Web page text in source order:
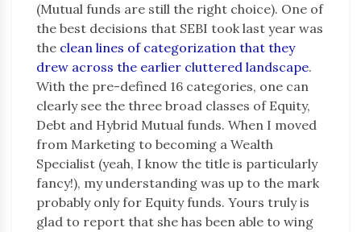
(Mutual funds are still the right choice). One of
the best decisions that SEBI took last year was
the clean lines of categorization that they
drew across the earlier cluttered landscape.
With the pre-defined 16 categories, one can
clearly see the three broad classes of Equity,
Debt and Hybrid Mutual funds. When I moved
from Marketing to becoming a Wealth
Specialist (yeah, I know the title is particularly
fancy!), my understanding was up to the mark
probably only for Equity funds. Yours truly is
glad to report that she has been able to wing